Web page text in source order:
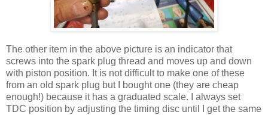
The other item in the above picture is an indicator that
screws into the spark plug thread and moves up and down
with piston position. It is not difficult to make one of these
from an old spark plug but I bought one (they are cheap
enough!) because it has a graduated scale. I always set
TDC position by adjusting the timing disc until I get the same